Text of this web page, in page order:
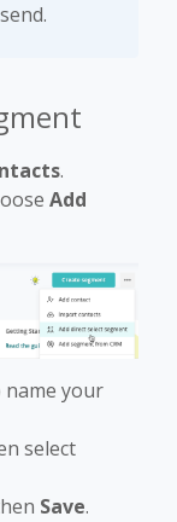
.
Add
name your
select
Save.